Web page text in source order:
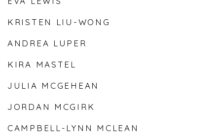
KRISTEN LIU-WONG
ANDREA LUPER
KIRA MASTEL
JULIA MCGEHEAN
JORDAN MCGIRK
CAMPBELL-LYNN MCLEAN